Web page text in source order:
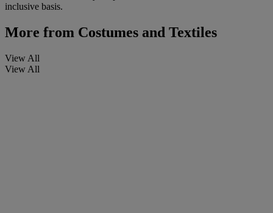
inclusive basis.
More from Costumes and Textiles
View All
View All